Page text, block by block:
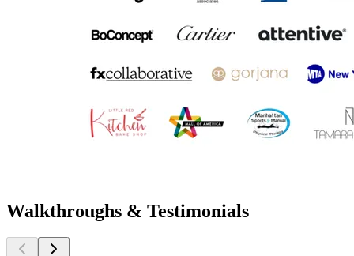
Walkthroughs & Testimonials